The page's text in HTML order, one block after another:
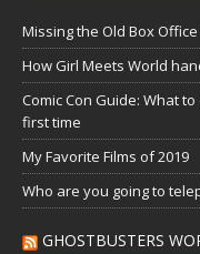
Missing the Old Box
How Girl Meets World
Comic Con Guide: What
first time
My Favorite Films of 2019
Who are you going to
GHOSTBUSTERS